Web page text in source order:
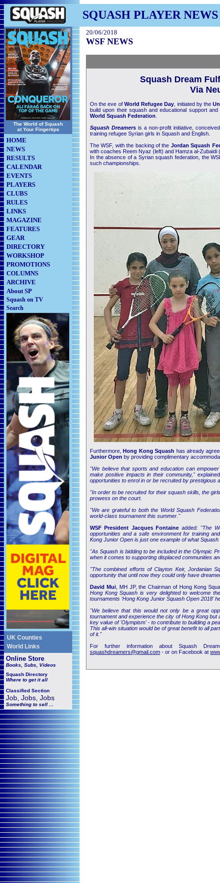
SQUASH PLAYER NEWS
The World of Squash
at Your Fingertips
HOME
NEWS
RESULTS
CALENDAR
EVENTS
PLAYERS
CLUBS
RULES
LINKS
MAGAZINE
FEATURES
GEAR
DIRECTORY
WORKSHOP
PROMOTIONS
COLUMNS
ARCHIVE
About SP
Squash on TV
Search
UK Counties
World Links
Online Store
Books, Subs, Videos
Squash Directory
Where to get it all
Classified Section
Job, Jobs, Jobs
Something to sell ...
20/06/2018
WSF NEWS
Squash Dream
Via
On the eve of World Refugee Day , initiated by the
build upon their squash and educational support
World Squash Federation
Squash Dreamers is a non-profit initiative,
training refugee Syrian girls in Squash and English.
The WSF, with the backing of the Jordan Squash
with coaches Reem Nyaz (left) and Hamza al-
In the absence of a Syrian squash federation, the
such championships.
Furthermore,Hong Kong Squash has already
Junior Open by providing complimentary
"We believe that sports and education can
make positive impacts in their community,"
opportunities to enrol in or be recruited by prestigious
"In order to be recruited for their squash skills, the
prowess on the court.
"We are grateful to both the World Squash
world-class tournament this summer."
WSF President Jacques Fontaine added: "The
opportunities and a safe environment for training
Kong Junior Open is just one example of what
"As Squash is bidding to be included in the Olympic
when it comes to supporting displaced communities
"The combined efforts of Clayton Keir, Jordanian
opportunity that until now they could only have
David Mui, MH JP, the Chairman of Hong Kong
Hong Kong Squash is very delighted to welcome
tournaments 'Hong Kong Junior Squash Open 2018'
"We believe that this would not only be a great
tournament and experience the city of Hong Kong
key value of 'Olympism' - to contribute to building a
This all-win situation would be of great benefit to all
of it."
For further information about Squash
squashdreamers@gmail.com - or on Facebook at